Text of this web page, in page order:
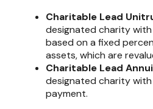
Charitable Lead
designated charity with
based on a fixed
assets, which are
Charitable Lead
designated charity with
payment.